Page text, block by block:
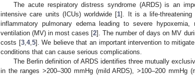
The acute respiratory distress syndrome (ARDS) is an
intensive care units (ICUs) worldwide [1]. It is a life-threatening
inflammatory pulmonary edema leading to severe hypoxemia,
ventilation (MV) in most cases [2]. The number of days on MV
costs [3, 4, 5]. We believe that an important intervention to
conditions that can cause serious complications.
The Berlin definition of ARDS identifies three mutually
in the ranges >200–300 mmHg (mild ARDS), >100–200 mmHg